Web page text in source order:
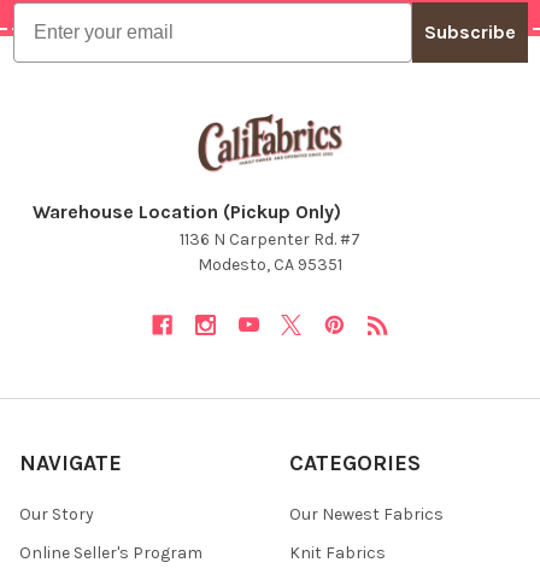
Email
Subscribe
Warehouse Location (Pickup Only)
1136 N Carpenter Rd. #7
Modesto, CA 95351
NAVIGATE
Our Story
Online Seller's Program
CATEGORIES
Our Newest Fabrics
Knit Fabrics